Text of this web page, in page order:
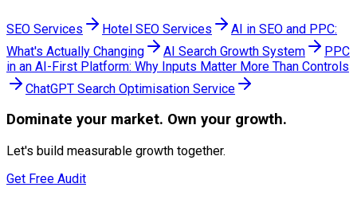
SEO Services Hotel SEO Services
AI in SEO and PPC:
What's Actually Changing
AI Search Growth System
PPC
in an AI-First Platform: Why Inputs Matter More Than Controls
ChatGPT Search Optimisation Service
Dominate your market. Own your growth.
Let's build measurable growth together.
Get Free Audit